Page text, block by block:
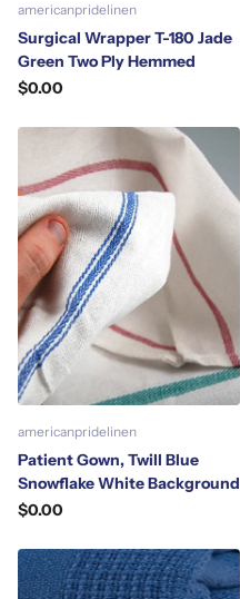
americanpridelinen
Surgical Wrapper T-180 Jade
Green Two Ply Hemmed
$0.00
americanpridelinen
Patient Gown, Twill Blue
Snowflake White Background
$0.00